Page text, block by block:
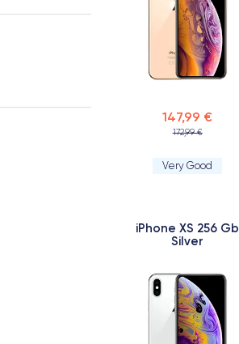
147,99 €
172,99 €
Very Good
iPhone XS 256 Gb
Silver